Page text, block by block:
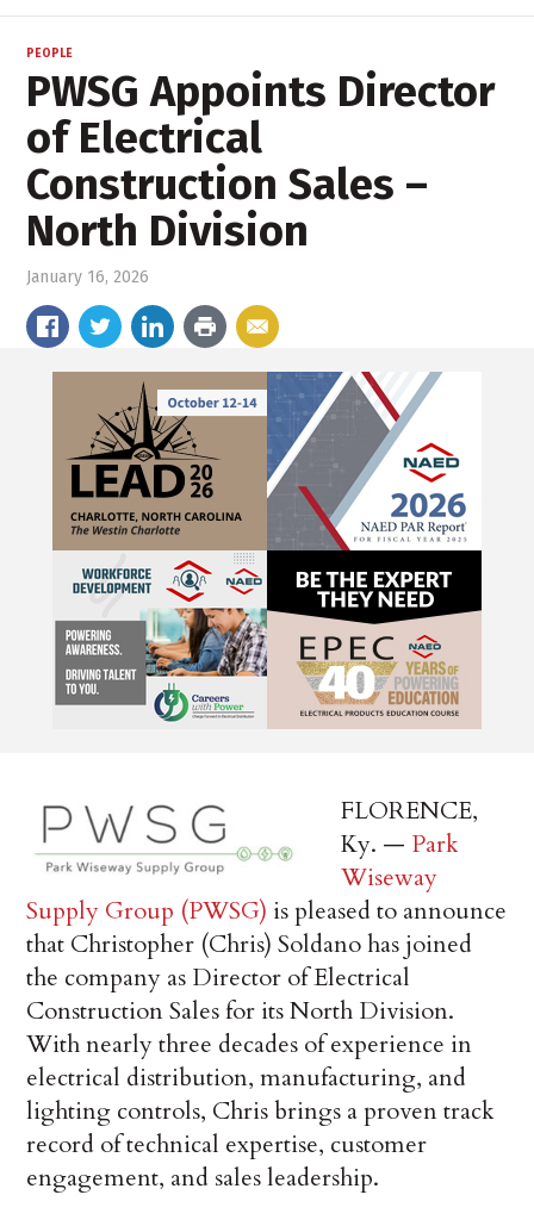
PEOPLE
PWSG Appoints Director
of Electrical
Construction Sales –
North Division
January 16, 2026
FLORENCE,
Ky. — Park
Wiseway
Supply Group (PWSG) is pleased to announce
that Christopher (Chris) Soldano has joined
the company as Director of Electrical
Construction Sales for its North Division.
With nearly three decades of experience in
electrical distribution, manufacturing, and
lighting controls, Chris brings a proven track
record of technical expertise, customer
engagement, and sales leadership.